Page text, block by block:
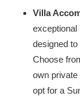
Villa
exceptional
designed
Choose
own
opt for a